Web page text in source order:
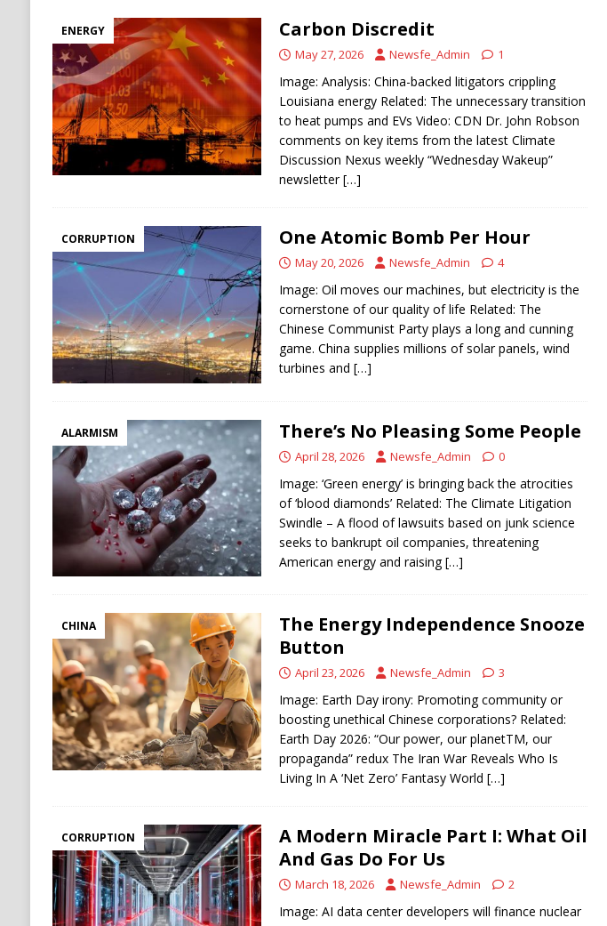
ENERGY Carbon Discredit
May 27, 2026 Newsfe_Admin 1
Image: Analysis: China-backed litigators crippling
Louisiana energy Related: The unnecessary transition
to heat pumps and EVs Video: CDN Dr. John Robson
comments on key items from the latest Climate
Discussion Nexus weekly “Wednesday Wakeup”
newsletter[…]
CORRUPTION One Atomic Bomb Per Hour
May 20, 2026 Newsfe_Admin 4
Image: Oil moves our machines, but electricity is the
cornerstone of our quality of life Related: The
Chinese Communist Party plays a long and cunning
game. China supplies millions of solar panels, wind
turbines and […]
ALARMISM There’s No Pleasing Some People
April 28, 2026 Newsfe_Admin 0
Image: ‘Green energy’ is bringing back the atrocities
of ‘blood diamonds’ Related: The Climate Litigation
Swindle – A flood of lawsuits based on junk science
seeks to bankrupt oil companies, threatening
American energy and raising[…]
CHINA
The Energy Independence Snooze
Button
April 23, 2026 Newsfe_Admin 3
Image: Earth Day irony: Promoting community or
boosting unethical Chinese corporations? Related:
Earth Day 2026: “Our power, our planetTM, our
propaganda” redux The Iran War Reveals Who Is
Living In A ‘Net Zero’ Fantasy World […]
CORRUPTION
A Modern Miracle Part I: What Oil
And Gas Do For Us
March 18, 2026 Newsfe_Admin 2
Image: AI data center developers will finance nuclear